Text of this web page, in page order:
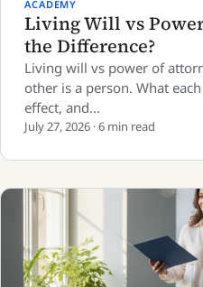
ACADEMY
Living Will vs
the Difference?
Living will vs power of
other is a person. What
effect, and…
July 27, 2026 · 6 min read